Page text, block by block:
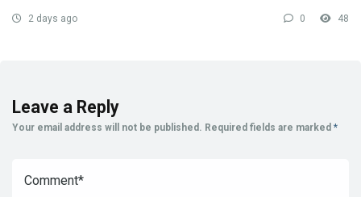
2 days ago 0 48
Leave a Reply
Your email address will not be published. Required fields are marked *